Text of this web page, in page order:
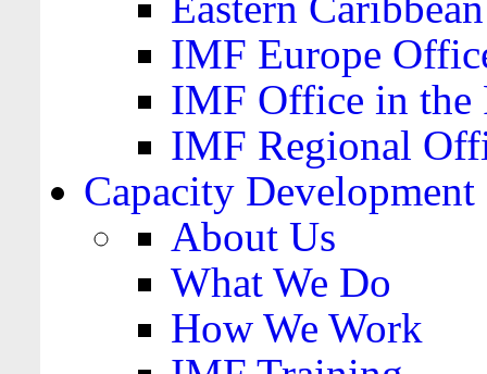
IMF Europe
IMF Office in the
IMF Regional
Capacity Development
About Us
What We Do
How We Work